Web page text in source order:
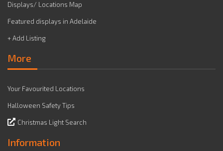
Displays/ Locations Map
Featured displays in Adelaide
+ Add Listing
More
Your Favourited Locations
Halloween Safety Tips
Christmas Light Search
Information